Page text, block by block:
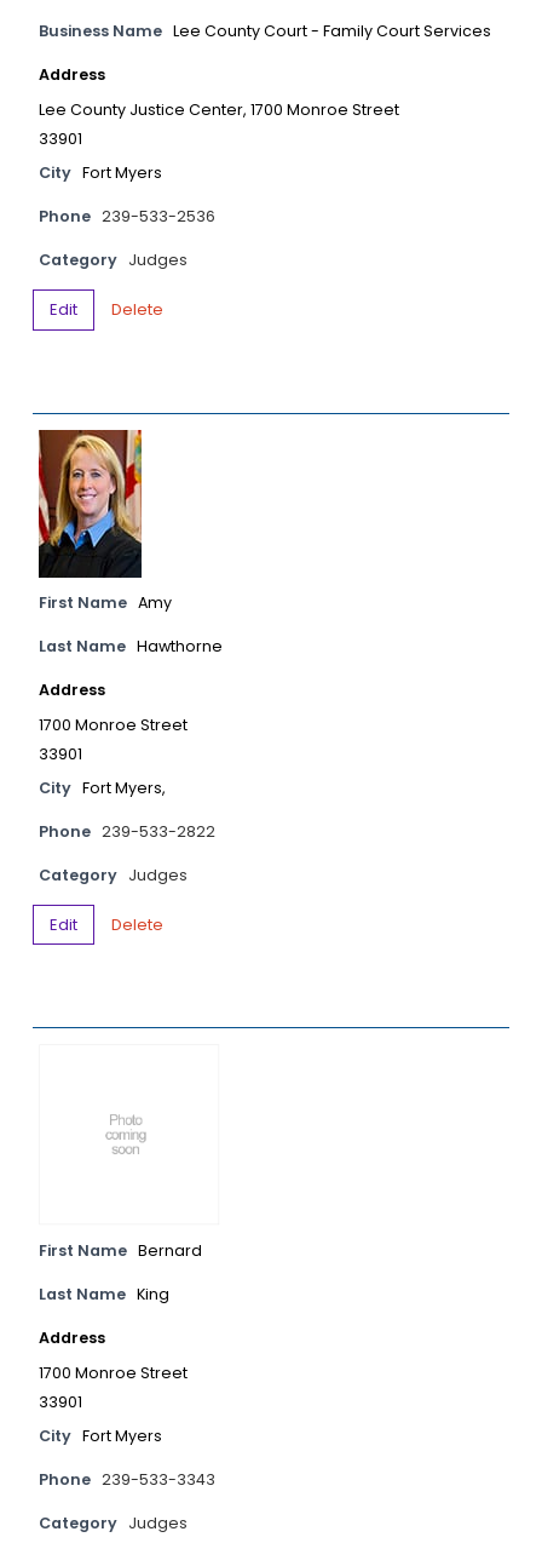
Business Name Lee County Court - Family Court Services
Address
Lee County Justice Center, 1700 Monroe Street
33901
City Fort Myers
Phone 239-533-2536
Category Judges
Edit Delete
First Name Amy
Last Name Hawthorne
Address
1700 Monroe Street
33901
City Fort Myers,
Phone 239-533-2822
Category Judges
Edit Delete
First Name Bernard
Last Name King
Address
1700 Monroe Street
33901
City Fort Myers
Phone 239-533-3343
Category Judges